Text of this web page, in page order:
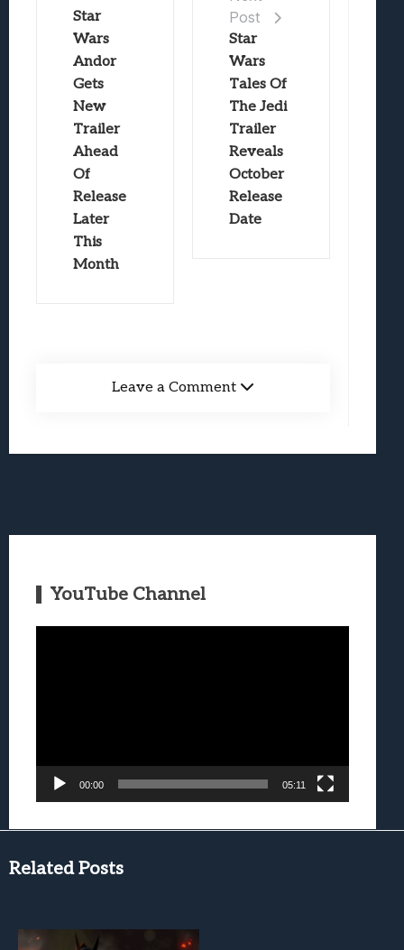
Star
Wars
Andor
Gets
New
Trailer
Ahead
Of
Release
Later
This
Month
Post
Star
Wars
Tales Of
The Jedi
Trailer
Reveals
October
Release
Date
Leave a Comment
YouTube Channel
00:00 05:11
Related Posts